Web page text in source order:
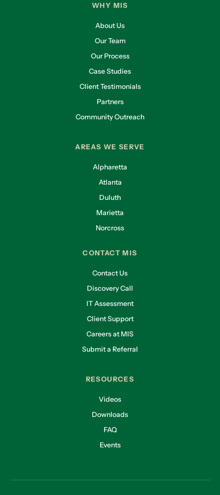
WHY MIS
About Us
Our Team
Our Process
Case Studies
Client Testimonials
Partners
Community Outreach
AREAS WE SERVE
Alpharetta
Atlanta
Duluth
Marietta
Norcross
CONTACT MIS
Contact Us
Discovery Call
IT Assessment
Client Support
Careers at MIS
Submit a Referral
RESOURCES
Videos
Downloads
FAQ
Events